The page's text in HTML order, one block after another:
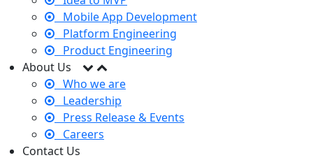
Mobile App Development
Platform Engineering
Product Engineering
About Us
Who we are
Leadership
Press Release & Events
Careers
Contact Us